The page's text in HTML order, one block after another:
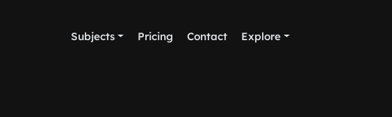
Subjects Pricing Contact Explore